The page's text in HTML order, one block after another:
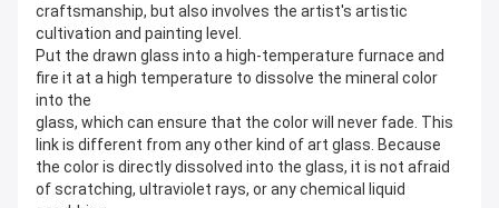
craftsmanship, but also involves the artist's artistic
cultivation and painting level.
Put the drawn glass into a high-temperature furnace and
fire it at a high temperature to dissolve the mineral color
into the
glass, which can ensure that the color will never fade. This
link is different from any other kind of art glass. Because
the color is directly dissolved into the glass, it is not afraid
of scratching, ultraviolet rays, or any chemical liquid